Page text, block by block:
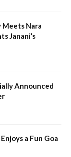
Meets Nara
Janani’s
Announced
a Fun Goa